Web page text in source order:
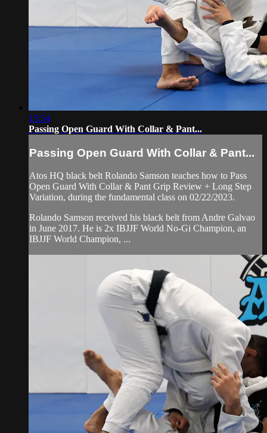
15:54
Passing Open Guard With Collar & Pant...
Passing Open Guard With Collar & Pant...
Atos HQ black belt Rolando Samson teaches how to Pass
Open Guard With Collar & Pant Grip Review + Long Step
Variation, during the fundamental class on 02/22/2023.
Rolando Samson received his black belt from Andre Galvao
in June 2017. He is 2x IBJJF World No-Gi Champion, an
IBJJF World Champion, ...